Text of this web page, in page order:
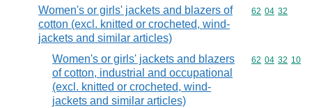
Women's or girls' jackets and blazers of
cotton (excl. knitted or crocheted, wind-
jackets and similar articles)
Commodity
62 04 32
Women's or girls' jackets and blazers
of cotton, industrial and occupational
(excl. knitted or crocheted, wind-
jackets and similar articles)
Commodity
62 04 32 10